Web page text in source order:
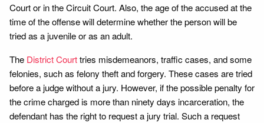
Court or in the Circuit Court. Also, the age of the accused at the
time of the offense will determine whether the person will be
tried as a juvenile or as an adult.
The District Courttries misdemeanors, traffic cases, and some
felonies, such as felony theft and forgery. These cases are tried
before a judge without a jury. However, if the possible penalty for
the crime charged is more than ninety days incarceration, the
defendant has the right to request a jury trial. Such a request